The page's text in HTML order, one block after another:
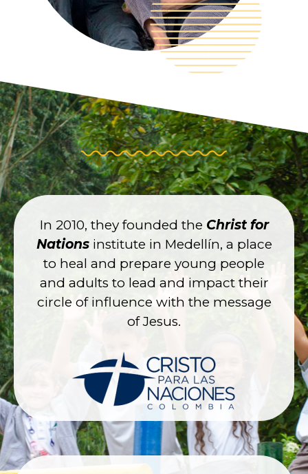
In 2010, they founded the Christ for
Nationsinstitute in Medellín, a place
to heal and prepare young people
and adults to lead and impact their
circle of influence with the message
of Jesus.